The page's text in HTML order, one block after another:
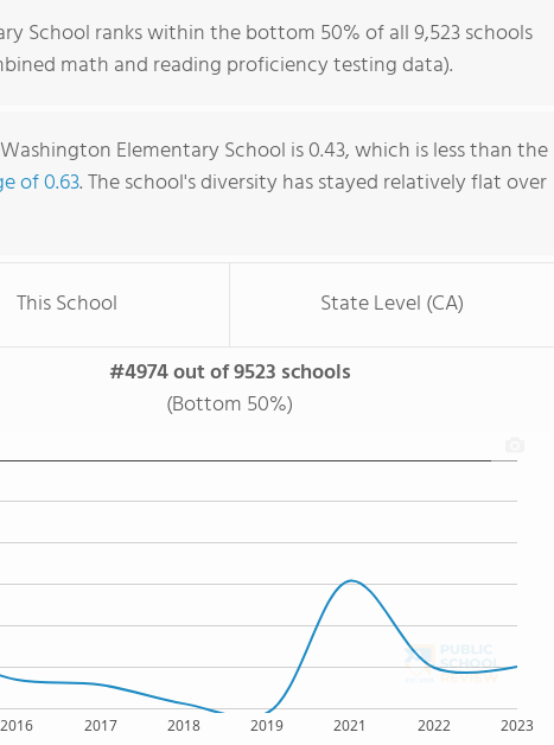
School ranks within the bottom 50% of all 9,523 schools
math and reading proficiency testing data).
Elementary School is 0.43, which is less than the
of 0.63. The school's diversity has stayed relatively flat over
This School State Level (CA)
#4974 out of 9523 schools
(Bottom 50%)
2016 2017 2018 2019 2021 2022 2023